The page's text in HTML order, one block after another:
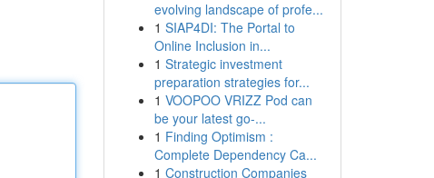
evolving landscape of profe...
1 SIAP4DI: The Portal to
Online Inclusion in...
1 Strategic investment
preparation strategies for...
1 VOOPOO VRIZZ Pod can
be your latest go-...
1 Finding Optimism :
Complete Dependency Ca...
1 Construction Companies